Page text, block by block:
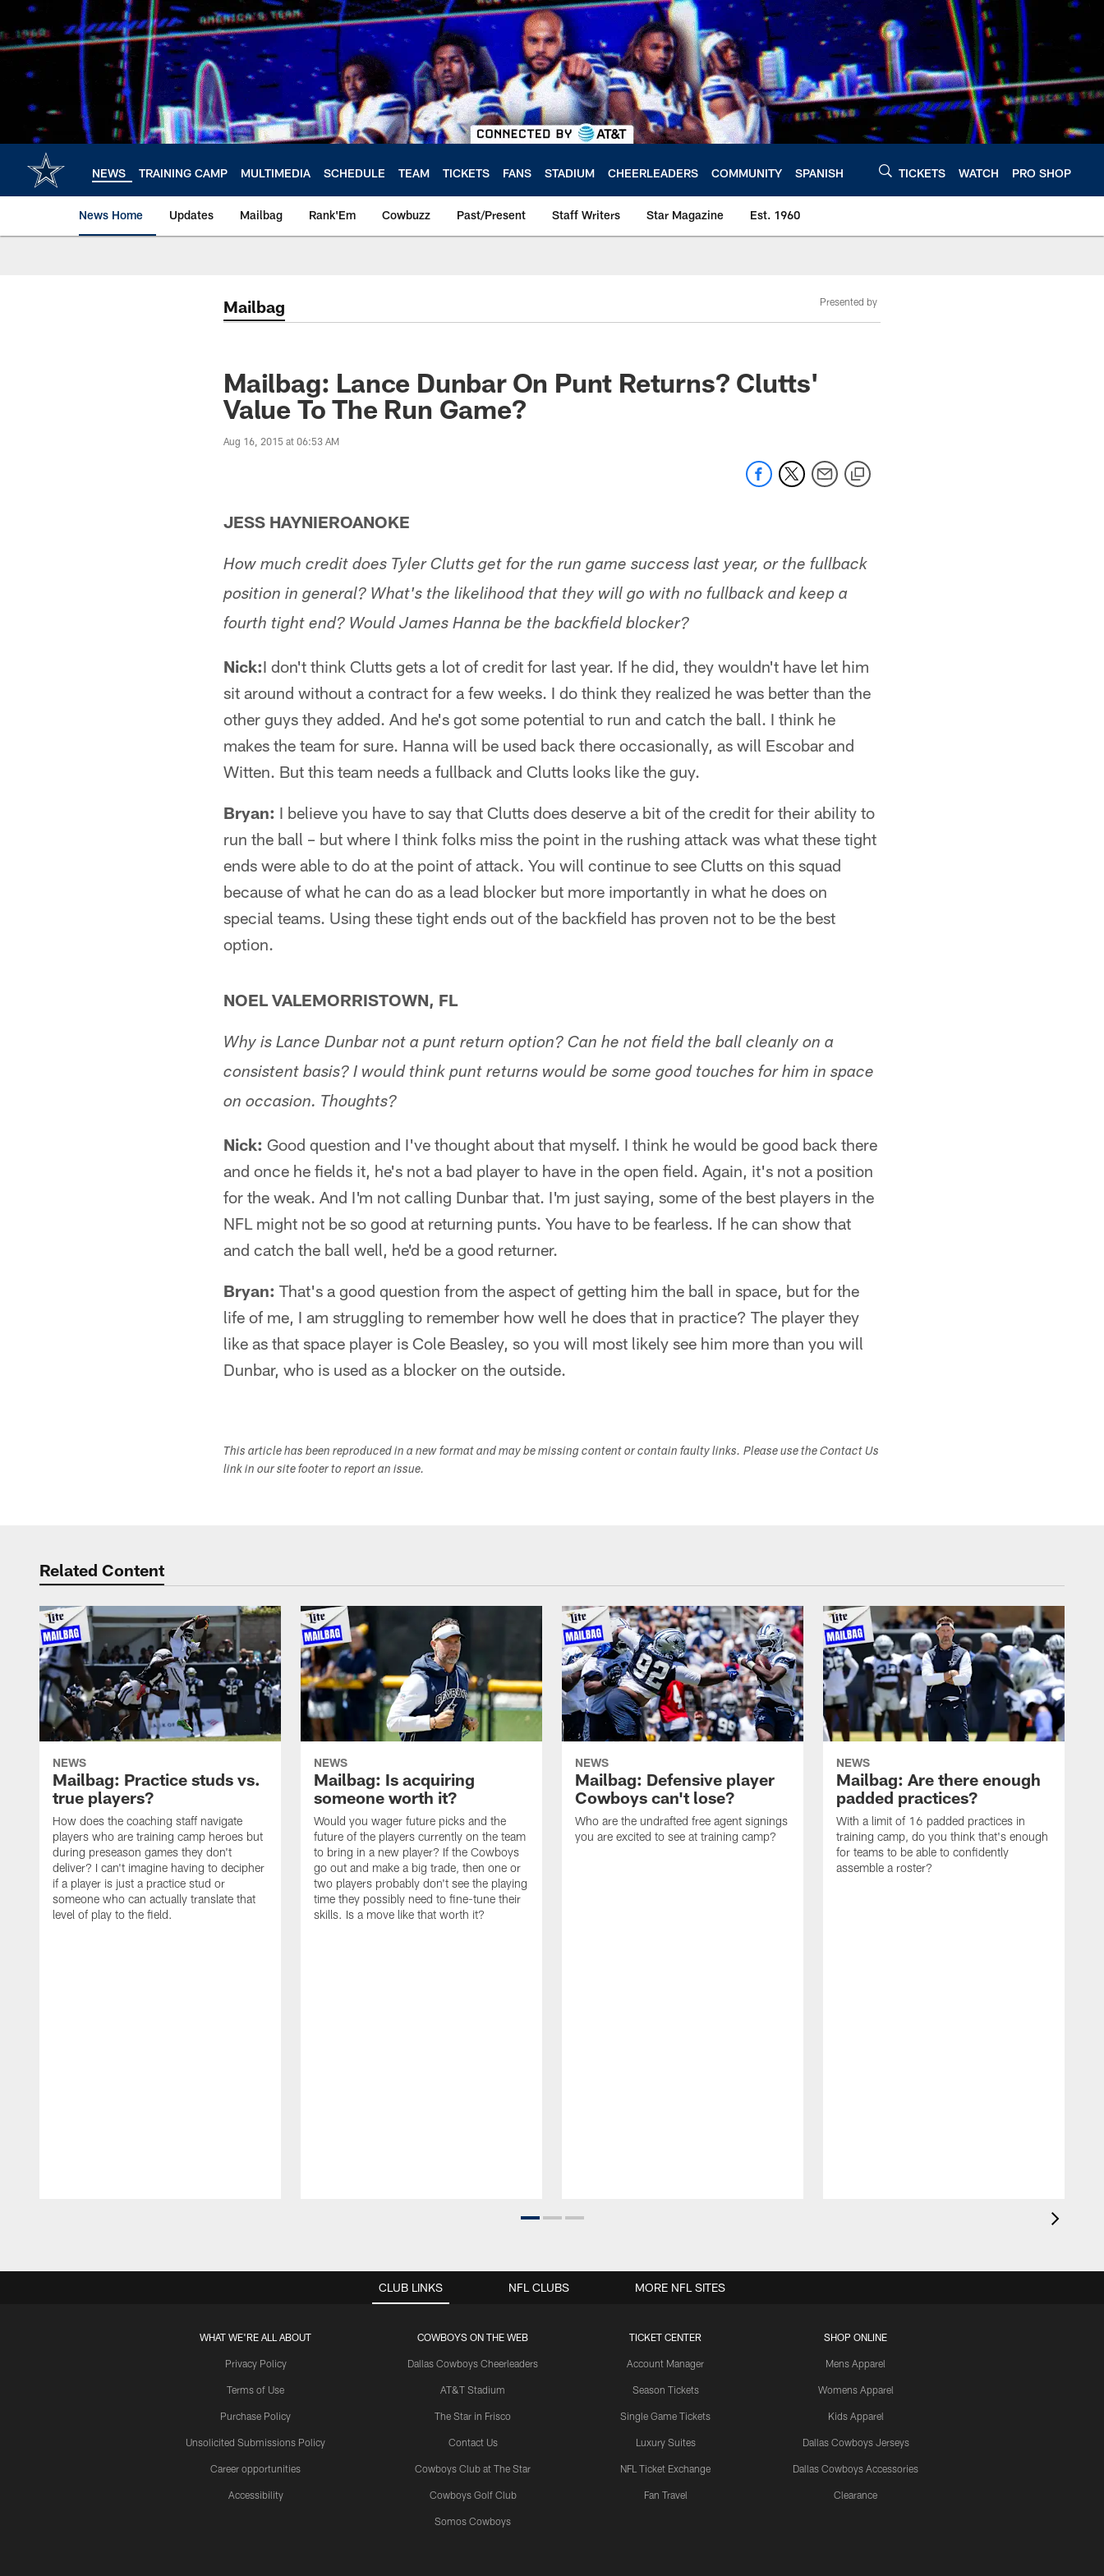
main
content
NEWS TRAINING CAMP MULTIMEDIA SCHEDULE TEAM TICKETS FANS STADIUM CHEERLEADERS COMMUNITY SPANISH TICKETS WATCH PRO SHOP
News Home Updates Mailbag Rank'Em Cowbuzz Past/Present Staff Writers Star Magazine Est. 1960
Mailbag Presented by
Mailbag: Lance Dunbar On Punt Returns? Clutts'
Value To The Run Game?
Aug 16, 2015 at 06:53 AM
JESS HAYNIEROANOKE
How much credit does Tyler Clutts get for the run game success last year, or the fullback
position in general? What's the likelihood that they will go with no fullback and keep a
fourth tight end? Would James Hanna be the backfield blocker?
Nick:I don't think Clutts gets a lot of credit for last year. If he did, they wouldn't have let him
sit around without a contract for a few weeks. I do think they realized he was better than the
other guys they added. And he's got some potential to run and catch the ball. I think he
makes the team for sure. Hanna will be used back there occasionally, as will Escobar and
Witten. But this team needs a fullback and Clutts looks like the guy.
Bryan: I believe you have to say that Clutts does deserve a bit of the credit for their ability to
run the ball – but where I think folks miss the point in the rushing attack was what these tight
ends were able to do at the point of attack. You will continue to see Clutts on this squad
because of what he can do as a lead blocker but more importantly in what he does on
special teams. Using these tight ends out of the backfield has proven not to be the best
option.
NOEL VALEMORRISTOWN, FL
Why is Lance Dunbar not a punt return option? Can he not field the ball cleanly on a
consistent basis? I would think punt returns would be some good touches for him in space
on occasion. Thoughts?
Nick: Good question and I've thought about that myself. I think he would be good back there
and once he fields it, he's not a bad player to have in the open field. Again, it's not a position
for the weak. And I'm not calling Dunbar that. I'm just saying, some of the best players in the
NFL might not be so good at returning punts. You have to be fearless. If he can show that
and catch the ball well, he'd be a good returner.
Bryan: That's a good question from the aspect of getting him the ball in space, but for the
life of me, I am struggling to remember how well he does that in practice? The player they
like as that space player is Cole Beasley, so you will most likely see him more than you will
Dunbar, who is used as a blocker on the outside.
This article has been reproduced in a new format and may be missing content or contain faulty links. Please use the Contact Us
link in our site footer to report an issue.
Related Content
NEWS
Mailbag: Practice studs vs.
true players?
How does the coaching staff navigate
players who are training camp heroes but
during preseason games they don't
deliver? I can't imagine having to decipher
if a player is just a practice stud or
someone who can actually translate that
level of play to the field.
NEWS
Mailbag: Is acquiring
someone worth it?
Would you wager future picks and the
future of the players currently on the team
to bring in a new player? If the Cowboys
go out and make a big trade, then one or
two players probably don't see the playing
time they possibly need to fine-tune their
skills. Is a move like that worth it?
NEWS
Mailbag: Defensive player
Cowboys can't lose?
Who are the undrafted free agent signings
you are excited to see at training camp?
NEWS
Mailbag: Are there enough
padded practices?
With a limit of 16 padded practices in
training camp, do you think that's enough
for teams to be able to confidently
assemble a roster?
CLUB LINKS
WHAT WE'RE ALL ABOUT
Privacy Policy
Terms of Use
Purchase Policy
Unsolicited Submissions Policy
Career opportunities
Accessibility
COWBOYS ON THE WEB
Dallas Cowboys Cheerleaders
AT&T Stadium
The Star in Frisco
Contact Us
Cowboys Club at The Star
Cowboys Golf Club
Somos Cowboys
TICKET CENTER
Account Manager
Season Tickets
Single Game Tickets
Luxury Suites
NFL Ticket Exchange
Fan Travel
SHOP ONLINE
Mens Apparel
Womens Apparel
Kids Apparel
Dallas Cowboys Jerseys
Dallas Cowboys Accessories
Clearance
NFL CLUBS MORE NFL SITES